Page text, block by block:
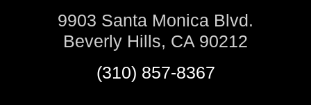
9903 Santa Monica Blvd.
Beverly Hills, CA 90212
(310) 857-8367